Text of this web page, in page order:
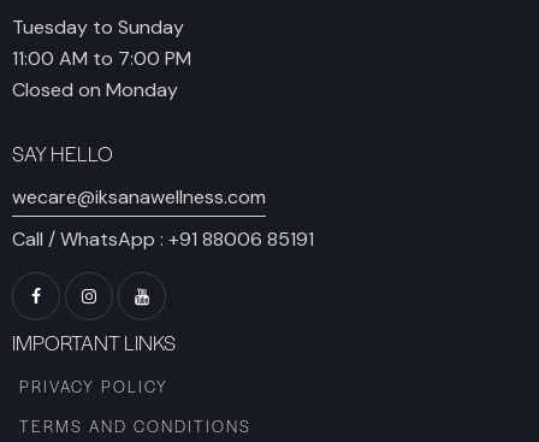
Tuesday to Sunday
11:00 AM to 7:00 PM
Closed on Monday
SAY HELLO
wecare@iksanawellness.com
Call / WhatsApp : +91 88006 85191
IMPORTANT LINKS
PRIVACY POLICY
TERMS AND CONDITIONS